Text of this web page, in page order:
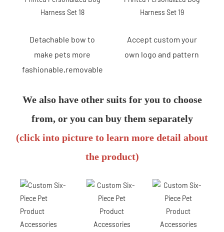
Detachable bow to
make pets more
fashionable,removable
Accept custom your
own logo and pattern
We also have other suits for you to choose
from, or you can buy them separately
(click into picture to learn more detail about
the product)